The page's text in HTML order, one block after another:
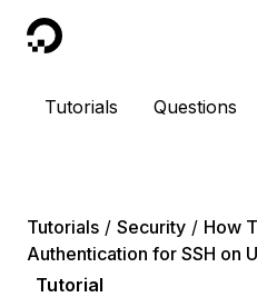
DigitalOcean
Tutorials Questions
Tutorials Security
How
Authentication for SSH on
Tutorial